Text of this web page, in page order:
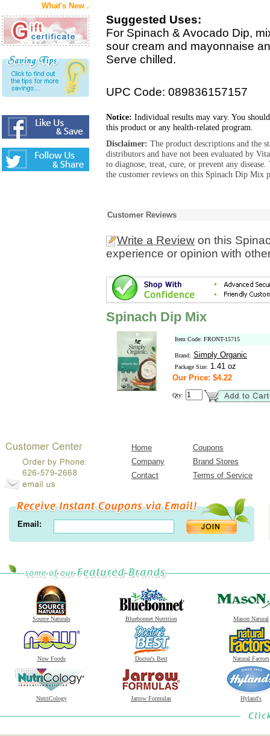
What's New .
Suggested Uses:
For Spinach & Avocado Dip,
sour cream and mayonnaise
Serve chilled.
UPC Code: 089836157157
Notice: Individual results may vary. You
this product or any health-related program.
Disclaimer: The product descriptions and the
distributors and have not been evaluated by
to diagnose, treat, cure, or prevent any
the customer reviews on this Spinach Dip Mix
Customer Reviews
Write a Review on this
experience or opinion with
Spinach Dip Mix
Item Code: FRONT-15715
Brand: Simply Organic
Package Size: 1.41 oz
Our Price: $4.22
Qty:
Home
Coupons
Company
Brand Stores
Contact
Terms of Service
Email:
Source Naturals Bluebonnet Nutrition Mason Natural
Now Foods Doctor's Best Natural Factors
NutriCology Jarrow Formulas Hyland's